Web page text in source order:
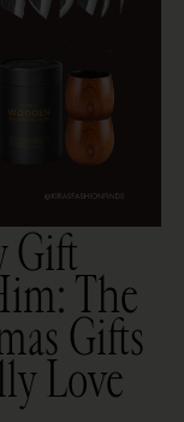
Gift
The
Gifts
Love